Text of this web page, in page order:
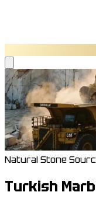
Natural Stone
Turkish